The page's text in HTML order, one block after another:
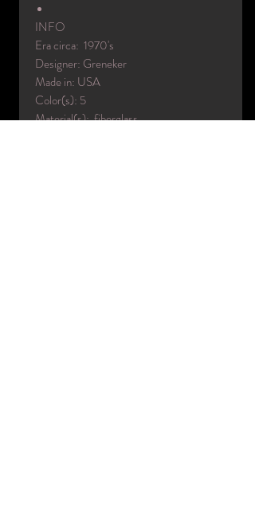
INFO
Era circa: 1970's
Designer: Greneker
Made in: USA
Color(s): 5
Material(s): fiberglass